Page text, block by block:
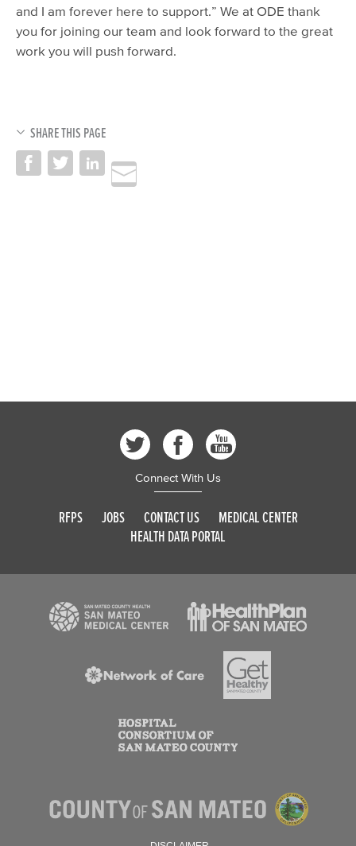
and I am forever here to support.” We at ODE thank
you for joining our team and look forward to the great
work you will push forward.
SHARE THIS PAGE
Connect With Us
RFPS JOBS CONTACT US
MEDICAL CENTER
HEALTH DATA PORTAL